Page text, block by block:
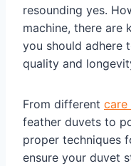
resounding yes.
machine, there are
you should adhere
quality and
From different care
feather duvets to
proper techniques
ensure your duvet